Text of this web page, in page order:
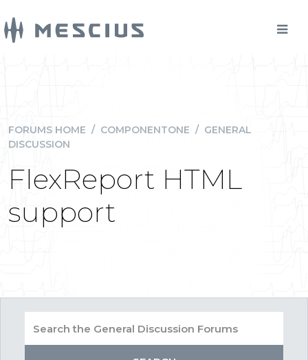
FORUMS HOME / COMPONENTONE / GENERAL
DISCUSSION
FlexReport HTML
support